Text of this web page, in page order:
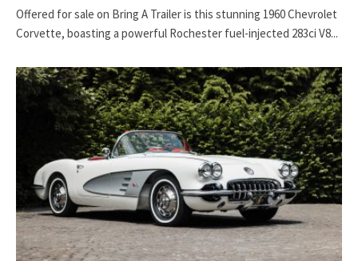
Offered for sale on Bring A Trailer is this stunning 1960 Chevrolet
Corvette, boasting a powerful Rochester fuel-injected 283ci V8...